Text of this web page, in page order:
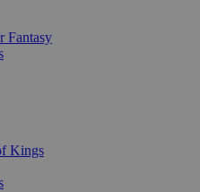
Fantasy
Kings